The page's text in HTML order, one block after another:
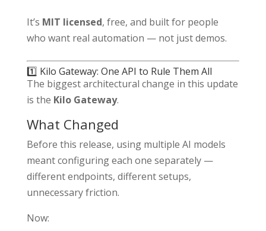
It’s MIT licensed, free, and built for people
who want real automation — not just demos.
1️⃣ Kilo Gateway: One API to Rule Them All
The biggest architectural change in this update
is the Kilo Gateway.
What Changed
Before this release, using multiple AI models
meant configuring each one separately —
different endpoints, different setups,
unnecessary friction.
Now: